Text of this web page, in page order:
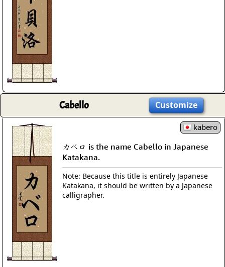
Cabello Customize
kabero
カベロ is the name Cabello in Japanese
Katakana.
Note: Because this title is entirely Japanese
Katakana, it should be written by a Japanese
calligrapher.